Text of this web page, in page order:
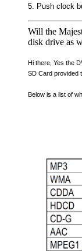
5. Push clock
Will the
disk drive as
Hi there, Yes the
SD Card provided
Below is a list of